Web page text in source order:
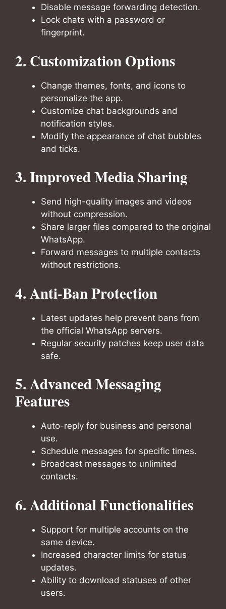
Disable message forwarding detection.
Lock chats with a password or
fingerprint.
2. Customization Options
Change themes, fonts, and icons to
personalize the app.
Customize chat backgrounds and
notification styles.
Modify the appearance of chat bubbles
and ticks.
3. Improved Media Sharing
Send high-quality images and videos
without compression.
Share larger files compared to the original
WhatsApp.
Forward messages to multiple contacts
without restrictions.
4. Anti-Ban Protection
Latest updates help prevent bans from
the official WhatsApp servers.
Regular security patches keep user data
safe.
5. Advanced Messaging
Features
Auto-reply for business and personal
use.
Schedule messages for specific times.
Broadcast messages to unlimited
contacts.
6. Additional Functionalities
Support for multiple accounts on the
same device.
Increased character limits for status
updates.
Ability to download statuses of other
users.